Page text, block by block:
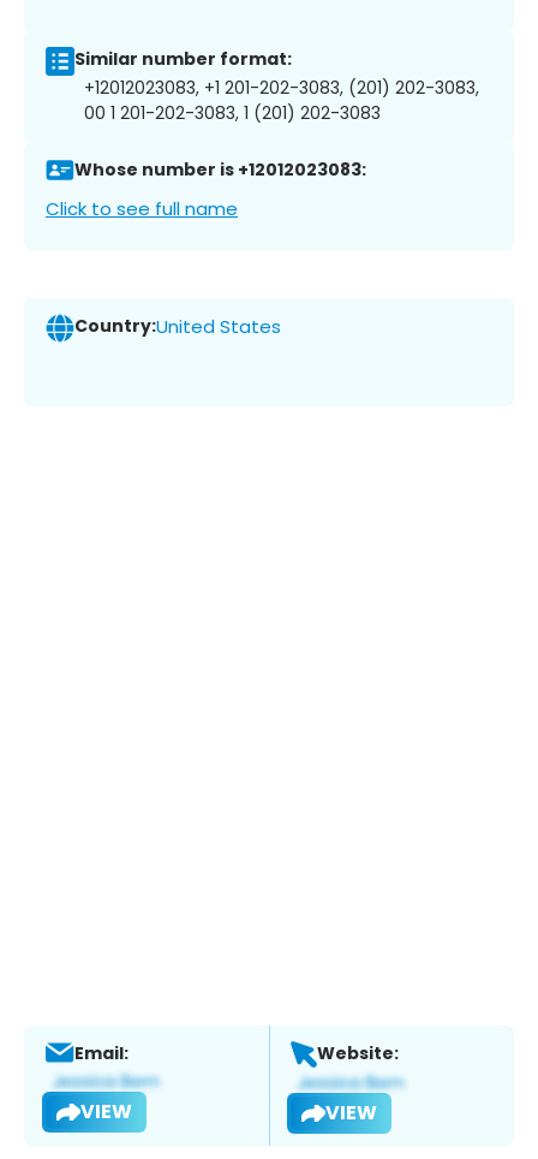
Similar number format:
+12012023083, +1 201-202-3083, (201) 202-3083,
00 1 201-202-3083, 1 (201) 202-3083
Whose number is +12012023083:
Click to see full name
Country:United States
Email:
VIEW
Website:
VIEW